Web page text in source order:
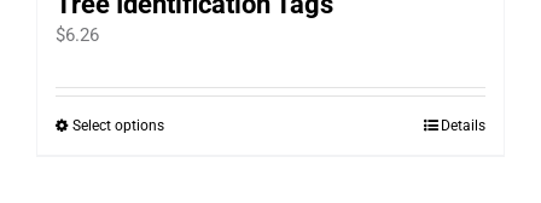
$6.26
Select optionsThis
Details